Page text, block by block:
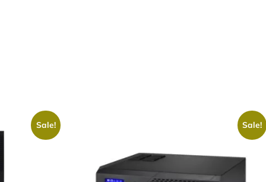
Sale! Sale!